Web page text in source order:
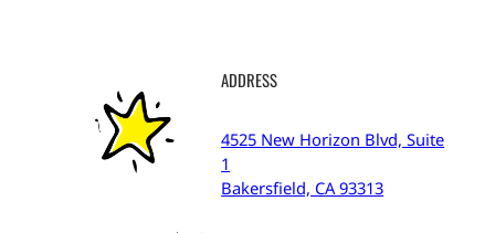
ADDRESS
4525 New Horizon Blvd, Suite
1
Bakersfield, CA 93313